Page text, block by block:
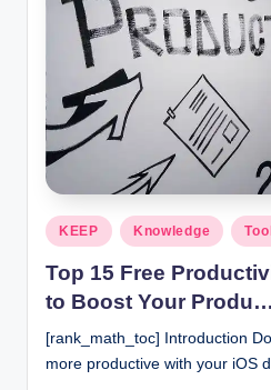
Posted
in
KEEP Knowledge
Top 15 Free
to Boost Your Produ…
[rank_math_toc] Introduction
more productive with your iOS